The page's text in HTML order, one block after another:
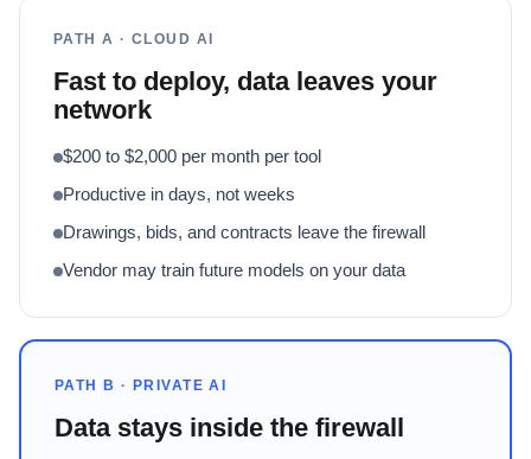
PATH A · CLOUD AI
Fast to deploy, data leaves your
network
$200 to $2,000 per month per tool
Productive in days, not weeks
Drawings, bids, and contracts leave the firewall
Vendor may train future models on your data
PATH B · PRIVATE AI
Data stays inside the firewall